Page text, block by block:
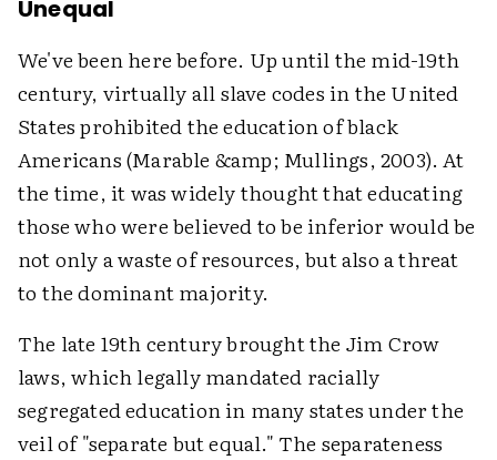
Unequal
We've been here before. Up until the mid-19th
century, virtually all slave codes in the United
States prohibited the education of black
Americans (Marable &amp; Mullings, 2003). At
the time, it was widely thought that educating
those who were believed to be inferior would be
not only a waste of resources, but also a threat
to the dominant majority.
The late 19th century brought the Jim Crow
laws, which legally mandated racially
segregated education in many states under the
veil of "separate but equal." The separateness